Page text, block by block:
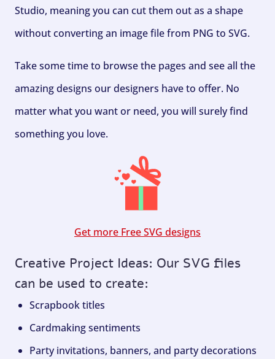
Studio, meaning you can cut them out as a shape
without converting an image file from PNG to SVG.
Take some time to browse the pages and see all the
amazing designs our designers have to offer. No
matter what you want or need, you will surely find
something you love.
Get more Free SVG designs
Creative Project Ideas: Our SVG files
can be used to create:
Scrapbook titles
Cardmaking sentiments
Party invitations, banners, and party decorations